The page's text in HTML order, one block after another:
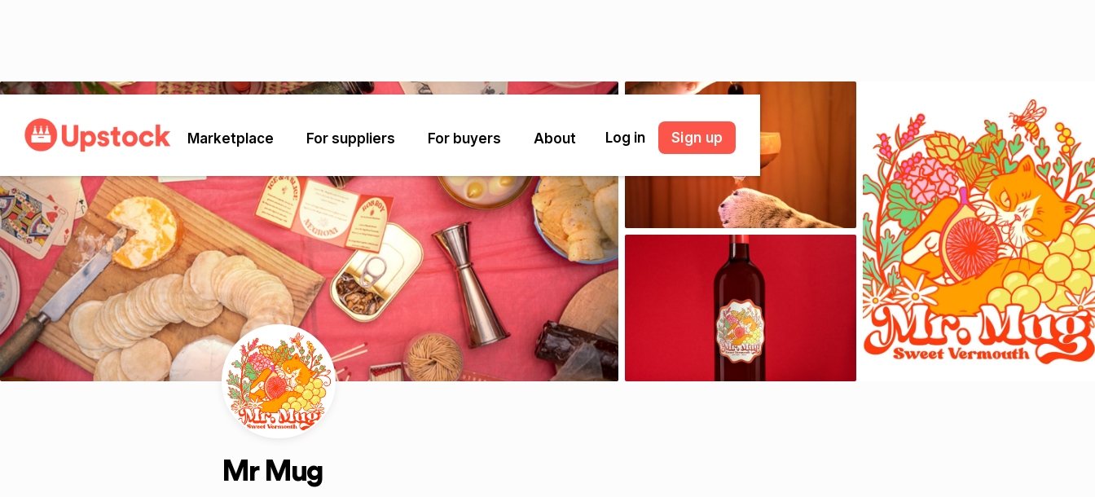
Marketplace For suppliers For buyers About Log in Sign up
Mr Mug